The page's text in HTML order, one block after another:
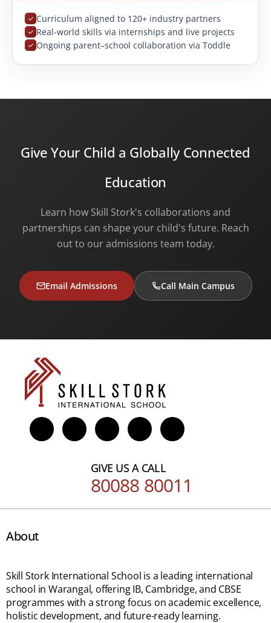
Curriculum aligned to 120+ industry partners
Real-world skills via internships and live projects
Ongoing parent–school collaboration via Toddle
Give Your Child a Globally Connected
Education
Learn how Skill Stork's collaborations and
partnerships can shape your child's future. Reach
out to our admissions team today.
Email Admissions Call Main Campus
GIVE US A CALL
80088 80011
About
Skill Stork International School is a leading international
school in Warangal, offering IB, Cambridge, and CBSE
programmes with a strong focus on academic excellence,
holistic development, and future-ready learning.